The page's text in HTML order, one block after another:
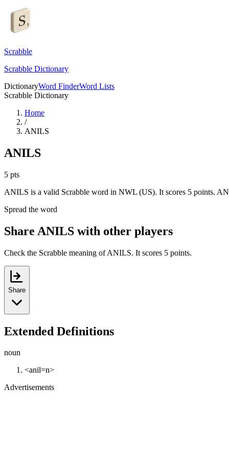
Scrabble
Scrabble Dictionary
DictionaryWord FinderWord Lists
Scrabble Dictionary
Home
/
ANILS
ANILS
5 pts
ANILS is a valid Scrabble word in NWL (US). It scores 5 points.
Spread the word
Share ANILS with other players
Check the Scrabble meaning of ANILS. It scores 5 points.
Share
Extended Definitions
noun
<anil=n>
Advertisements